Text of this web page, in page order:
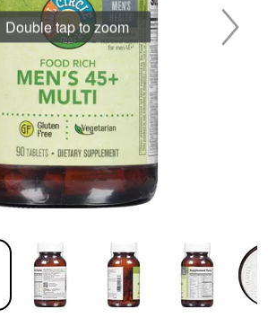
Double tap to zoom